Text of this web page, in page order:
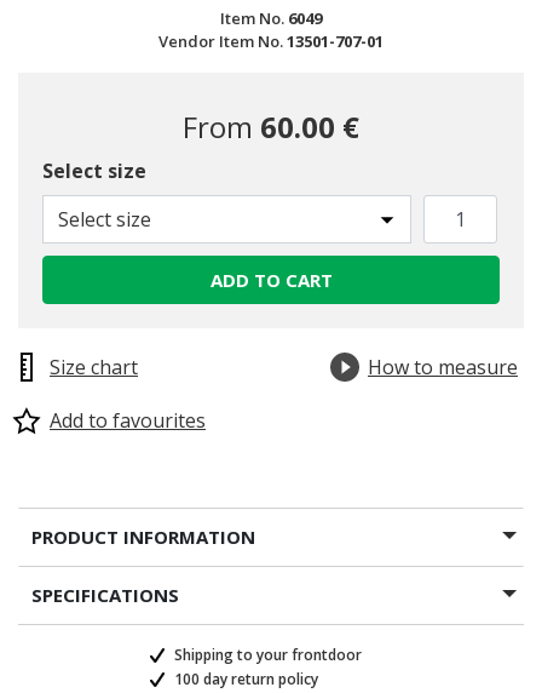
Item No. 6049
Vendor Item No.13501-707-01
From 60.00 €
Select size
Select size
ADD TO CART
Size chart
How to measure
Add to favourites
PRODUCT INFORMATION
SPECIFICATIONS
Shipping to your frontdoor
100 day return policy